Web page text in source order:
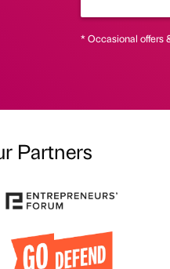
* Occasional offers
Partners